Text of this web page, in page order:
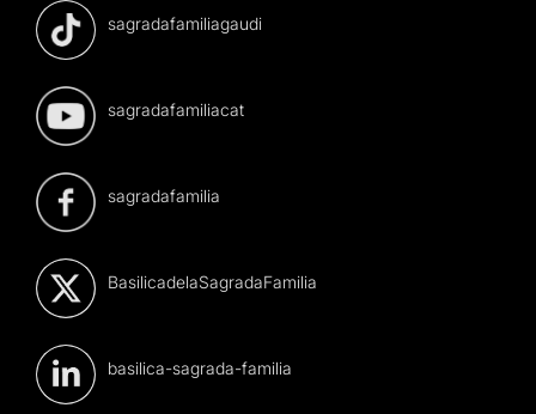
sagradafamiliagaudi
sagradafamiliacat
sagradafamilia
BasilicadelaSagradaFamilia
basilica-sagrada-familia